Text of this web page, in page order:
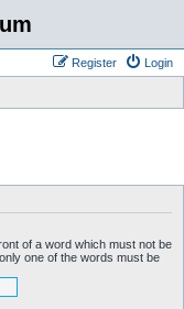
Login
Register
of a word which must not be
one of the words must be